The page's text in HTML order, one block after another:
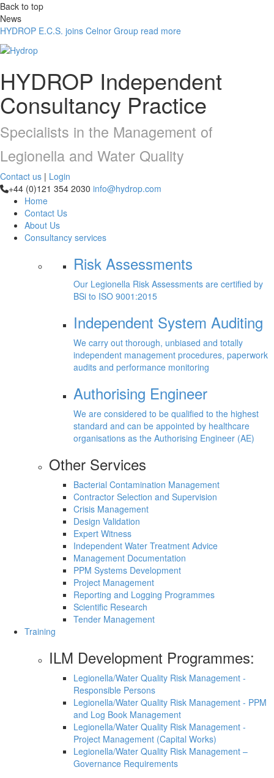
Back to top
News
HYDROP E.C.S. joins Celnor Group read more
HYDROP Independent
Consultancy Practice
Specialists in the Management of
Legionella and Water Quality
Contact us | Login
+44 (0)121 354 2030 info@hydrop.com
Home
Contact Us
About Us
Consultancy services
Risk Assessments
Our Legionella Risk Assessments are certified by
BSi to ISO 9001:2015
Independent System Auditing
We carry out thorough, unbiased and totally
independent management procedures, paperwork
audits and performance monitoring
Authorising Engineer
We are considered to be qualified to the highest
standard and can be appointed by healthcare
organisations as the Authorising Engineer (AE)
Other Services
Bacterial Contamination Management
Contractor Selection and Supervision
Crisis Management
Design Validation
Expert Witness
Independent Water Treatment Advice
Management Documentation
PPM Systems Development
Project Management
Reporting and Logging Programmes
Scientific Research
Tender Management
Training
ILM Development Programmes:
Legionella/Water Quality Risk Management -
Responsible Persons
Legionella/Water Quality Risk Management - PPM
and Log Book Management
Legionella/Water Quality Risk Management -
Project Management (Capital Works)
Legionella/Water Quality Risk Management –
Governance Requirements